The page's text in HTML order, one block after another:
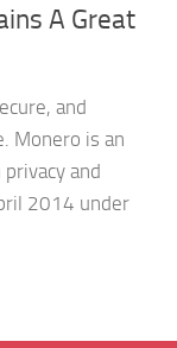
A Great
and
Monero is an
and
2014 under